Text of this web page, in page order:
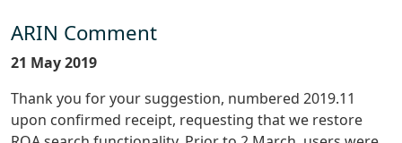
ARIN Comment
21 May 2019
Thank you for your suggestion, numbered 2019.11
upon confirmed receipt, requesting that we restore